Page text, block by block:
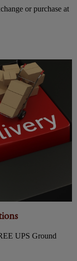
or purchase at
UPS Ground